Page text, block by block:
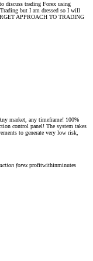
discuss trading Forex using
but I am dressed so I will
APPROACH TO TRADING
market, any timeframe! 100%
control panel! The system takes
to generate very low risk,
action forex profitwithinminutes